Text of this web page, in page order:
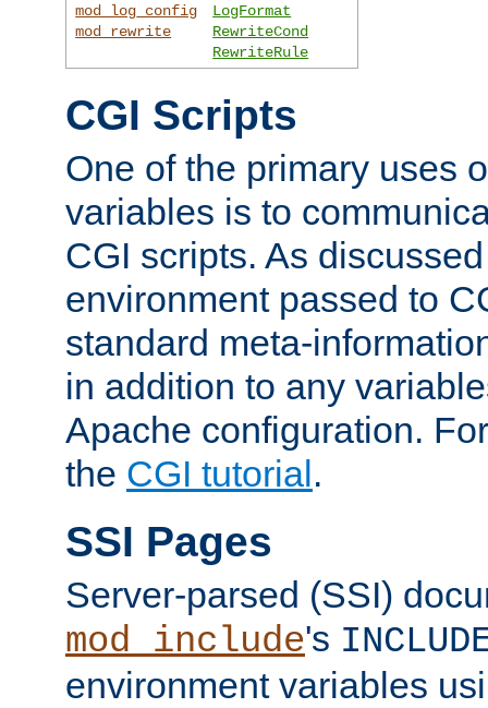
mod_log_config
mod_rewrite
LogFormat
RewriteCond
RewriteRule
CGI Scripts
One of the primary uses
variables is to
CGI scripts. As
environment passed to
standard meta-
in addition to any
Apache configuration.
the CGI tutorial.
SSI Pages
Server-parsed (SSI)
mod_include's
environment variables